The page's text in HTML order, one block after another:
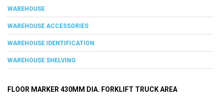
WAREHOUSE
WAREHOUSE ACCESSORIES
WAREHOUSE IDENTIFICATION
WAREHOUSE SHELVING
FLOOR MARKER 430MM DIA. FORKLIFT TRUCK AREA